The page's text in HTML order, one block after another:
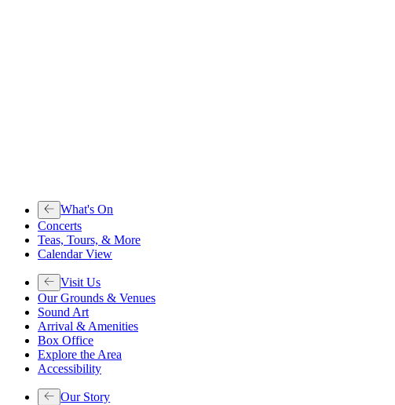
What's On
Concerts
Teas, Tours, & More
Calendar View
Visit Us
Our Grounds & Venues
Sound Art
Arrival & Amenities
Box Office
Explore the Area
Accessibility
Our Story